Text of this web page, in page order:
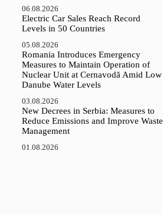
06.08.2026
Electric Car Sales Reach Record
Levels in 50 Countries
05.08.2026
Romania Introduces Emergency
Measures to Maintain Operation of
Nuclear Unit at Cernavodă Amid Low
Danube Water Levels
03.08.2026
New Decrees in Serbia: Measures to
Reduce Emissions and Improve Waste
Management
01.08.2026